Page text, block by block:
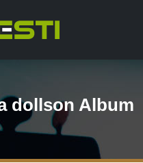
dollson Album